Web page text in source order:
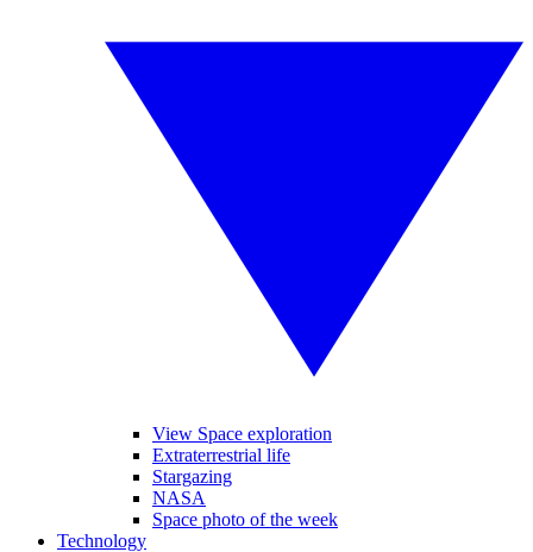
View Space exploration
Extraterrestrial life
Stargazing
NASA
Space photo of the week
Technology